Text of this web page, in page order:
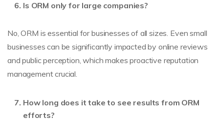
Is ORM only for large companies?
No, ORM is essential for businesses of all sizes. Even small
businesses can be significantly impacted by online reviews
and public perception, which makes proactive reputation
management crucial.
How long does it take to see results from ORM
efforts?